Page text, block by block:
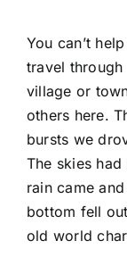
You can’t
travel through
village or
others here.
bursts we
The skies
rain came
bottom fell
old world